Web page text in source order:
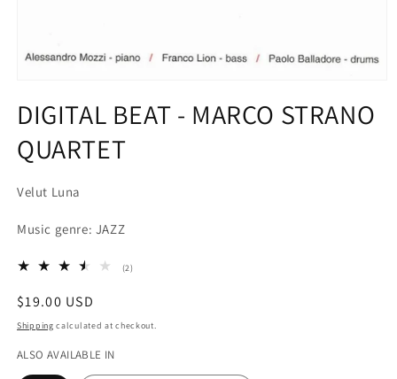
1
in
modal
DIGITAL BEAT - MARCO STRANO
QUARTET
Velut Luna
Music genre: JAZZ
(2)
Regular
price
$19.00 USD
Shipping calculated at checkout.
ALSO AVAILABLE IN